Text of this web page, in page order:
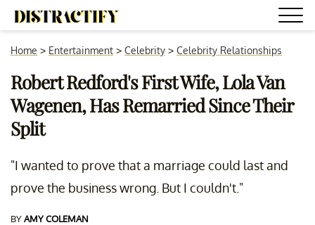
Home > Entertainment > Celebrity > Celebrity Relationships
Robert Redford's First Wife, Lola Van
Wagenen, Has Remarried Since Their
Split
"I wanted to prove that a marriage could last and
prove the business wrong. But I couldn't."
BYAMY COLEMAN